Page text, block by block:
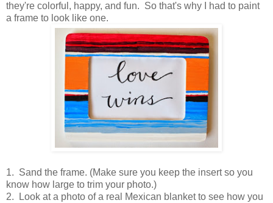
they're colorful, happy, and fun. So that's why I had to paint
a frame to look like one.
1. Sand the frame. (Make sure you keep the insert so you
know how large to trim your photo.)
2. Look at a photo of a real Mexican blanket to see how you